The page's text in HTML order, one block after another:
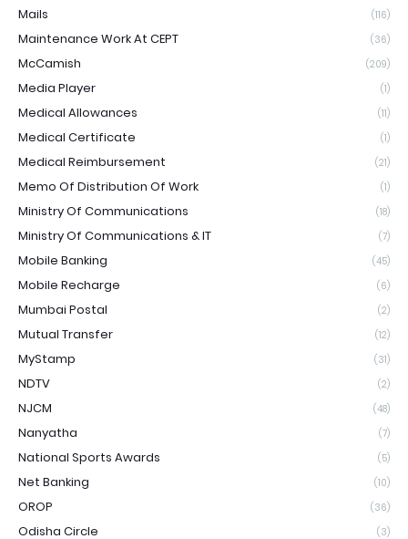
Mails (116)
Maintenance Work At CEPT (36)
McCamish (209)
Media Player (1)
Medical Allowances (11)
Medical Certificate (1)
Medical Reimbursement (21)
Memo Of Distribution Of Work (1)
Ministry Of Communications (18)
Ministry Of Communications & IT (7)
Mobile Banking (45)
Mobile Recharge (6)
Mumbai Postal (2)
Mutual Transfer (12)
MyStamp (31)
NDTV (2)
NJCM (48)
Nanyatha (7)
National Sports Awards (5)
Net Banking (10)
OROP (36)
Odisha Circle (3)